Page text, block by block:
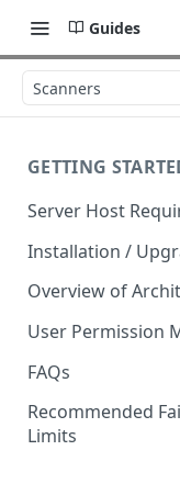
Guides
Scanners
GETTING
Server Host
Installation /
Overview of
User Permission
FAQs
Recommended
Limits